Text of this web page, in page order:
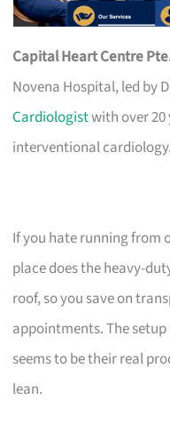
Capital Heart Centre
Novena Hospital, led by
Cardiologistwith over 20
interventional cardiology.
If you hate running from
place does the heavy-
roof, so you save on
appointments. The
seems to be their real
lean.